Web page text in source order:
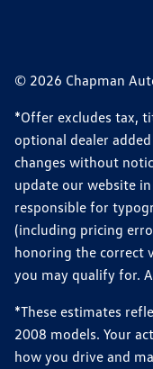
© 2026 Chapman
*Offer excludes tax,
optional dealer
changes without
update our website
responsible for
(including pricing
honoring the correct
you may qualify for.
*These estimates
2008 models. Your
how you drive and